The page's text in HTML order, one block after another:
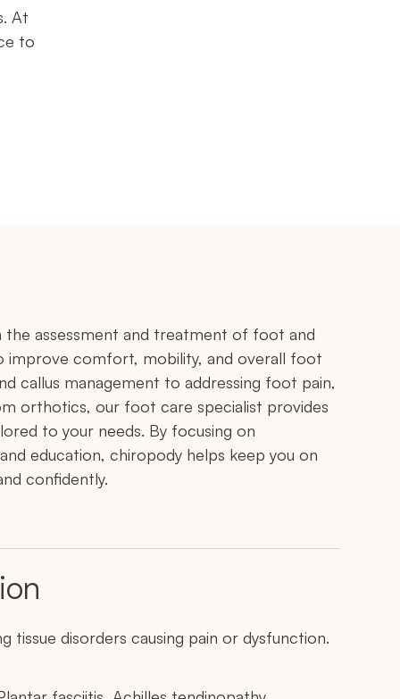
At
to
the assessment and treatment of foot and
improve comfort, mobility, and overall foot
callus management to addressing foot pain,
orthotics, our foot care specialist provides
to your needs. By focusing on
education, chiropody helps keep you on
confidently.
tissue disorders causing pain or dysfunction.